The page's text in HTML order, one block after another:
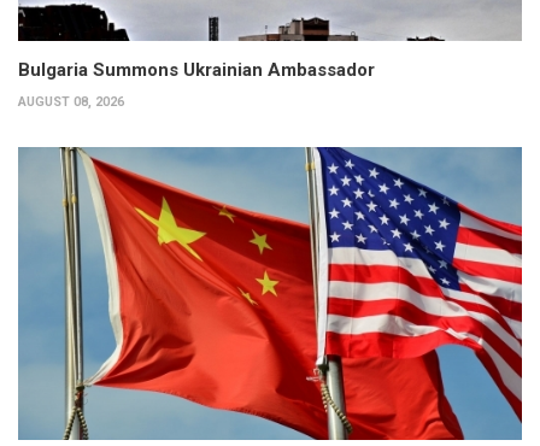
Bulgaria Summons Ukrainian Ambassador
AUGUST 08, 2026